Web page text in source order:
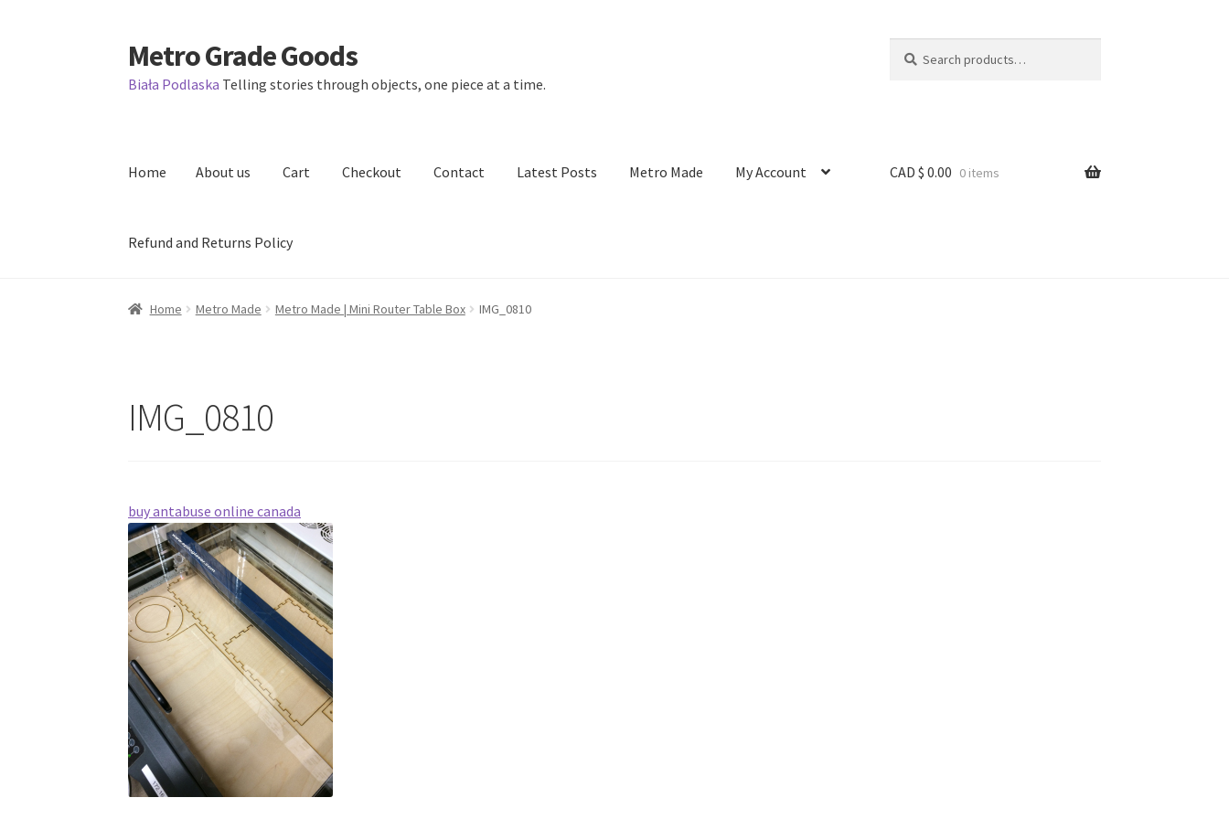
Skip
to
navigation
Skip
to
content
Metro Grade Goods
Biała Podlaska Telling stories through objects, one piece at a time.
for:
Home About us Cart Checkout Contact Latest Posts Metro Made My Account
Refund and Returns Policy
Home About us Cart Checkout Contact Latest Posts Metro Made
CAD $ 0.00 0 items
Home Metro Made Metro Made | Mini Router Table Box IMG_0810
IMG_0810
buy antabuse online canada